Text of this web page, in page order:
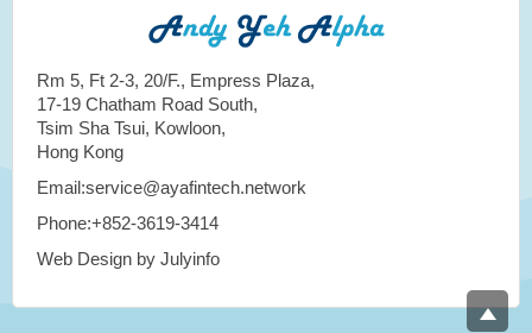
Rm 5, Ft 2-3, 20/F., Empress Plaza,
17-19 Chatham Road South,
Tsim Sha Tsui, Kowloon,
Hong Kong
Email:service@ayafintech.network
Phone:+852-3619-3414
Web Design by Julyinfo